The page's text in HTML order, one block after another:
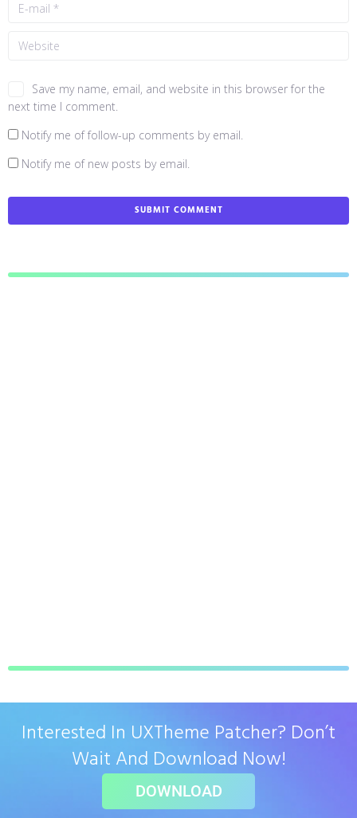
Save my name, email, and website in this browser for the
next time I comment.
Notify me of follow-up comments by email.
Notify me of new posts by email.
Interested In UXTheme Patcher? Don’t
Wait And Download Now!
DOWNLOAD